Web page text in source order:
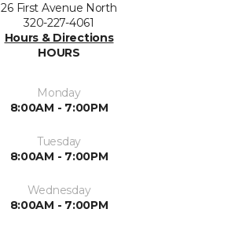
26 First Avenue North
320-227-4061
Hours & Directions
HOURS
Monday
8:00AM - 7:00PM
Tuesday
8:00AM - 7:00PM
Wednesday
8:00AM - 7:00PM